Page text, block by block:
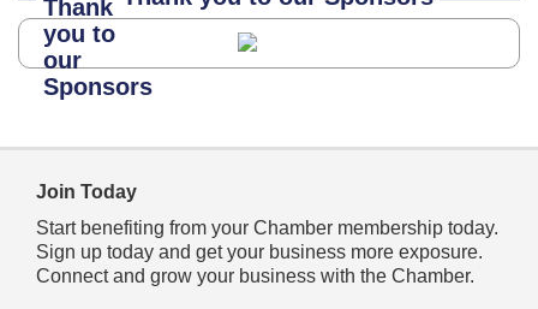
Join Today
Start benefiting from your Chamber membership today.
Sign up today and get your business more exposure.
Connect and grow your business with the Chamber.